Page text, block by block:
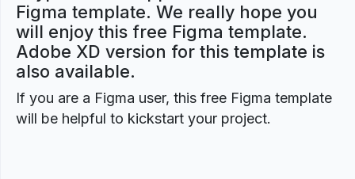
Figma template. We really hope you
will enjoy this free Figma template.
Adobe XD version for this template is
also available.
If you are a Figma user, this free Figma template
will be helpful to kickstart your project.